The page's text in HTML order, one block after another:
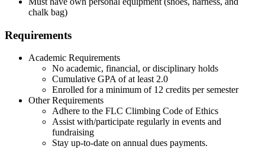
chalk bag)
Requirements
Academic Requirements
No academic, financial, or disciplinary holds
Cumulative GPA of at least 2.0
Enrolled for a minimum of 12 credits per semester
Other Requirements
Adhere to the FLC Climbing Code of Ethics
Assist with/participate regularly in events and
fundraising
Stay up-to-date on annual dues payments.